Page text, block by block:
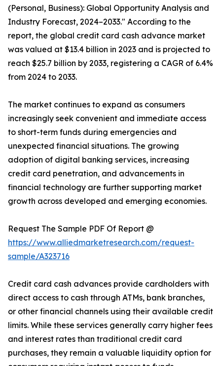
(Personal, Business): Global Opportunity Analysis and
Industry Forecast, 2024–2033." According to the
report, the global credit card cash advance market
was valued at $13.4 billion in 2023 and is projected to
reach $25.7 billion by 2033, registering a CAGR of 6.4%
from 2024 to 2033.
The market continues to expand as consumers
increasingly seek convenient and immediate access
to short-term funds during emergencies and
unexpected financial situations. The growing
adoption of digital banking services, increasing
credit card penetration, and advancements in
financial technology are further supporting market
growth across developed and emerging economies.
Request The Sample PDF Of Report @
https://www.alliedmarketresearch.com/request-
sample/A323716
Credit card cash advances provide cardholders with
direct access to cash through ATMs, bank branches,
or other financial channels using their available credit
limits. While these services generally carry higher fees
and interest rates than traditional credit card
purchases, they remain a valuable liquidity option for